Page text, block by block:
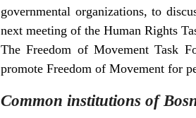
governmental organizations, to
next meeting of the Human Rights
The Freedom of Movement Task
promote Freedom of Movement for
Common institutions of